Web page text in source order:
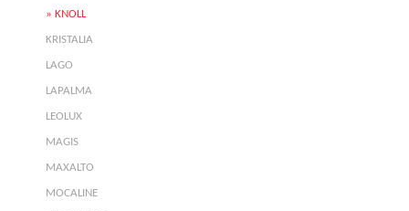
KNOLL
KRISTALIA
LAGO
LAPALMA
LEOLUX
MAGIS
MAXALTO
MOCALINE